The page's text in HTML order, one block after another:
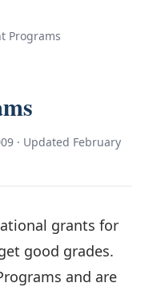
Programs
· Updated February
grants for
good grades.
and are